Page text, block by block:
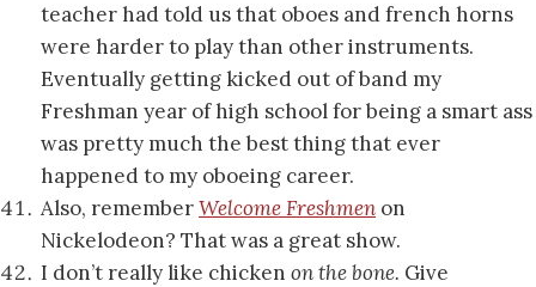
teacher had told us that oboes and french horns
were harder to play than other instruments.
Eventually getting kicked out of band my
Freshman year of high school for being a smart ass
was pretty much the best thing that ever
happened to my oboeing career.
Also, rememberWelcome Freshmen on
Nickelodeon? That was a great show.
I don’t really like chicken on the bone. Give